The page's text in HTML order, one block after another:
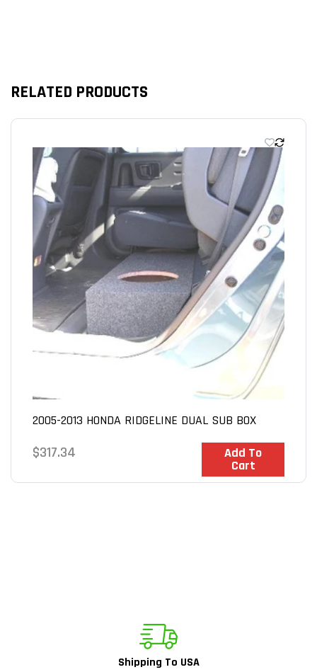
Let us know what you think
Be the first to write a review!
RELATED PRODUCTS
2005-2013 HONDA RIDGELINE DUAL SUB BOX
Regular
$317.34 Add To
Cart
In Stock
Shipping To USA